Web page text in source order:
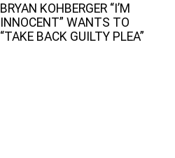
BRYAN KOHBERGER “I’M
INNOCENT” WANTS TO
“TAKE BACK GUILTY PLEA”